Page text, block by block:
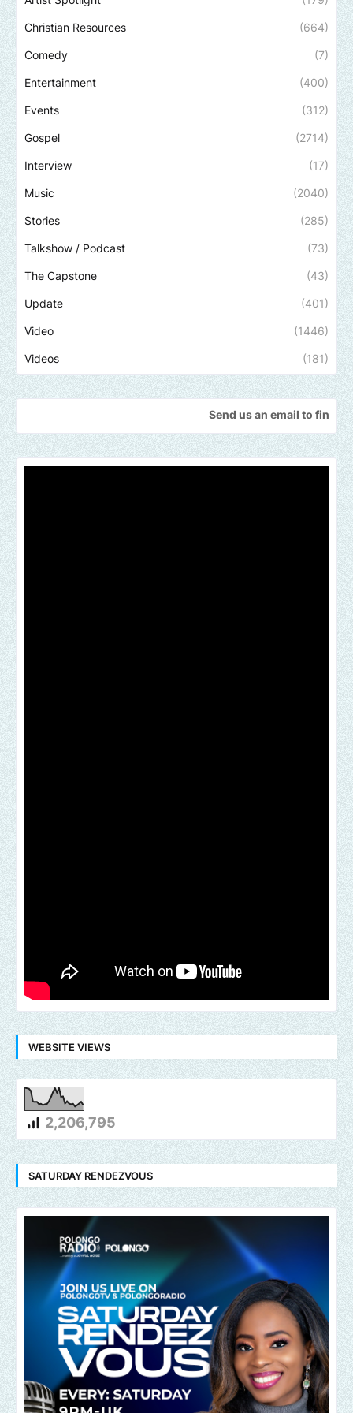
Christian Resources (664)
Comedy (7)
Entertainment (400)
Events (312)
Gospel (2714)
Interview (17)
Music (2040)
Stories (285)
Talkshow / Podcast (73)
The Capstone (43)
Update (401)
Video (1446)
Videos (181)
Send us an email to find out how we
WEBSITE VIEWS
2,206,795
SATURDAY RENDEZVOUS